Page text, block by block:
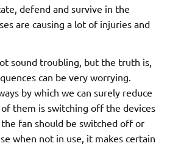
defend and survive in the
are causing a lot of injuries and
sound troubling, but the truth is,
can be very worrying.
by which we can surely reduce
them is switching off the devices
fan should be switched off or
when not in use, it makes certain